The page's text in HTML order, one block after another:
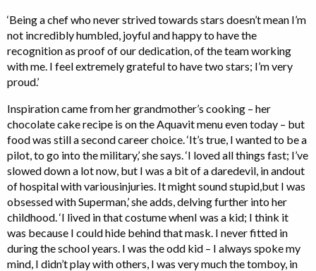
‘Being a chef who never strived towards stars doesn’t mean I’m
not incredibly humbled, joyful and happy to have the
recognition as proof of our dedication, of the team working
with me. I feel extremely grateful to have two stars; I’m very
proud.’
Inspiration came from her grandmother’s cooking – her
chocolate cake recipe is on the Aquavit menu even today – but
food was still a second career choice. ‘It’s true, I wanted to be a
pilot, to go into the military,’ she says. ‘I loved all things fast; I’ve
slowed down a lot now, but I was a bit of a daredevil, in andout
of hospital with variousinjuries. It might sound stupid,but I was
obsessed with Superman,’ she adds, delving further into her
childhood. ‘I lived in that costume whenI was a kid; I think it
was because I could hide behind that mask. I never fitted in
during the school years. I was the odd kid – I always spoke my
mind, I didn’t play with others, I was very much the tomboy, in